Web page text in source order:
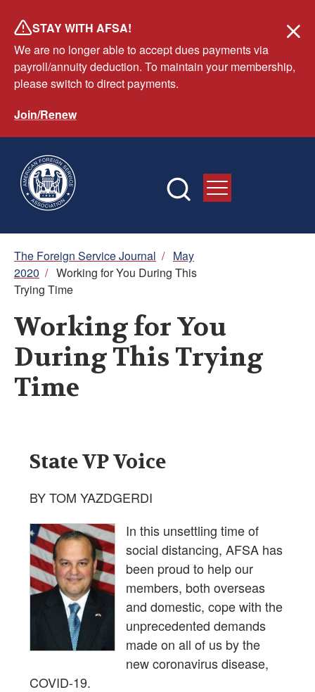
main
content
STAY WITH AFSA!
We are no longer able to accept dues payments via
payroll/annuity deduction. To maintain your membership,
please switch to direct payments.
Join/Renew
Breadcrumb
The Foreign Service Journal / May
2020 / Working for You During This
Trying Time
Working for You
During This Trying
Time
State VP Voice
BY TOM YAZDGERDI
In this unsettling time of
social distancing, AFSA has
been proud to help our
members, both overseas
and domestic, cope with the
unprecedented demands
made on all of us by the
new coronavirus disease,
COVID-19.